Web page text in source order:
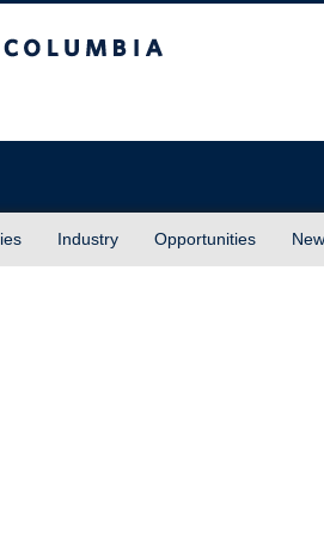
Industry Opportunities